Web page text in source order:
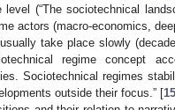
(“The sociotechnical
actors (macro-economics,
take place slowly
regime concept
Sociotechnical regimes
outside their focus.” [15